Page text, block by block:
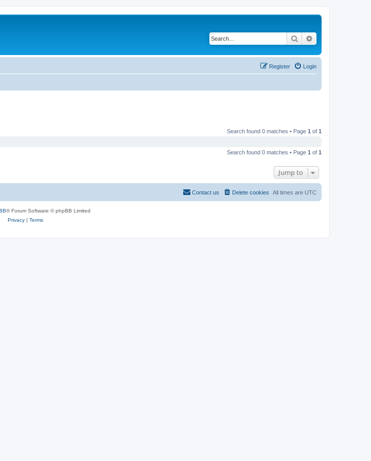
Search
Login
Register
Search found 0 matches • Page 1 of 1
Search found 0 matches • Page 1 of 1
Jump to
All times are UTC
Delete cookies
Contact us
® Forum Software © phpBB Limited
Privacy| Terms